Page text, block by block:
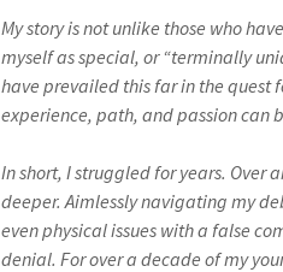
My story is not unlike those who
myself as special, or “terminally
have prevailed this far in the quest
experience, path, and passion can
In short, I struggled for years. Over
deeper. Aimlessly navigating my
even physical issues with a false
denial. For over a decade of my